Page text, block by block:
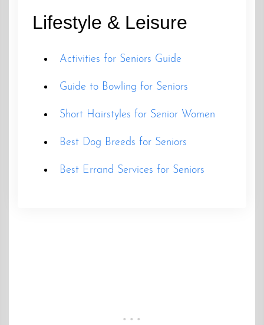
Lifestyle & Leisure
Activities for Seniors Guide
Guide to Bowling for Seniors
Short Hairstyles for Senior Women
Best Dog Breeds for Seniors
Best Errand Services for Seniors